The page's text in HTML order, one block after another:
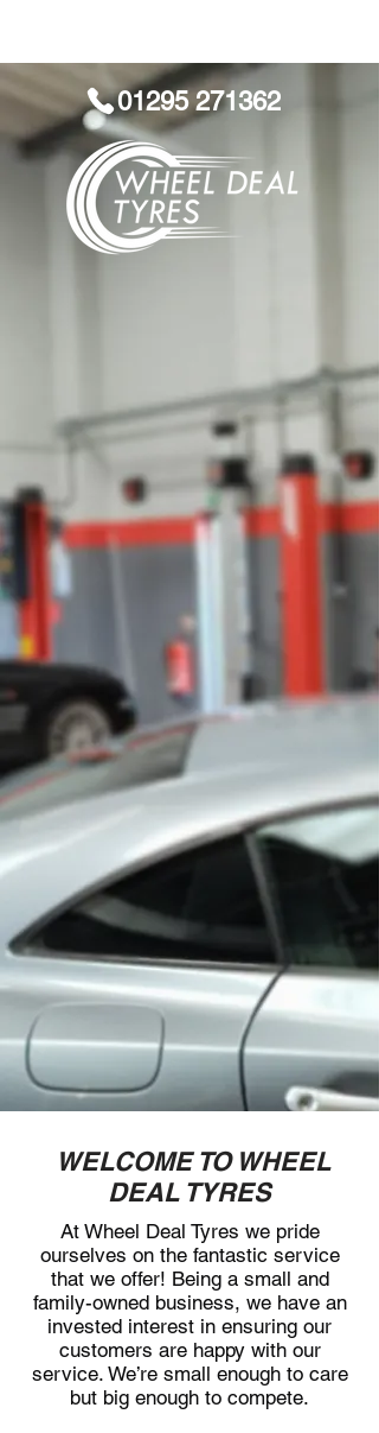
01295 271362
WELCOME TO WHEEL
DEAL TYRES
At Wheel Deal Tyres we pride
ourselves on the fantastic service
that we offer! Being a small and
family-owned business, we have an
invested interest in ensuring our
customers are happy with our
service. We’re small enough to care
but big enough to compete.